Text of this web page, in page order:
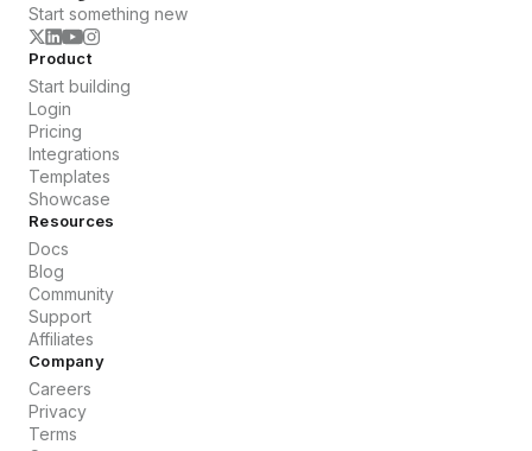
Start something new
Product
Start building
Login
Pricing
Integrations
Templates
Showcase
Resources
Docs
Blog
Community
Support
Affiliates
Company
Careers
Privacy
Terms